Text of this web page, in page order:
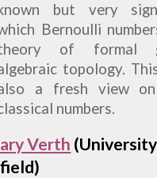
but very
Bernoulli
of formal
topology.
a fresh view
numbers.
Verth